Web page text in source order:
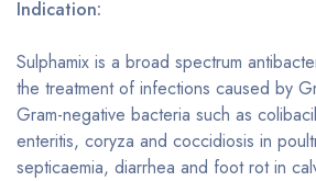
Indication:
Sulphamix is a broad spectrum
the treatment of infections caused by
Gram-negative bacteria such as
enteritis, coryza and coccidiosis in
septicaemia, diarrhea and foot rot in